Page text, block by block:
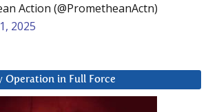
Action (@PrometheanActn)
2025
Operation in Full Force